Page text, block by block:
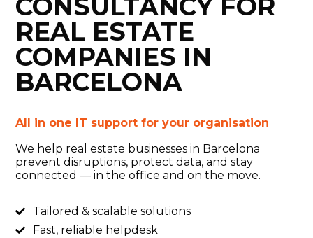
CONSULTANCY FOR
REAL ESTATE
COMPANIES IN
BARCELONA
All in one IT support for your organisation
We help real estate businesses in Barcelona
prevent disruptions, protect data, and stay
connected — in the office and on the move.
 Tailored & scalable solutions
 Fast, reliable helpdesk